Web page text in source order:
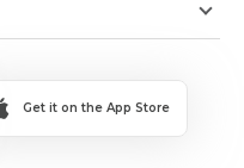
Get it on the App Store